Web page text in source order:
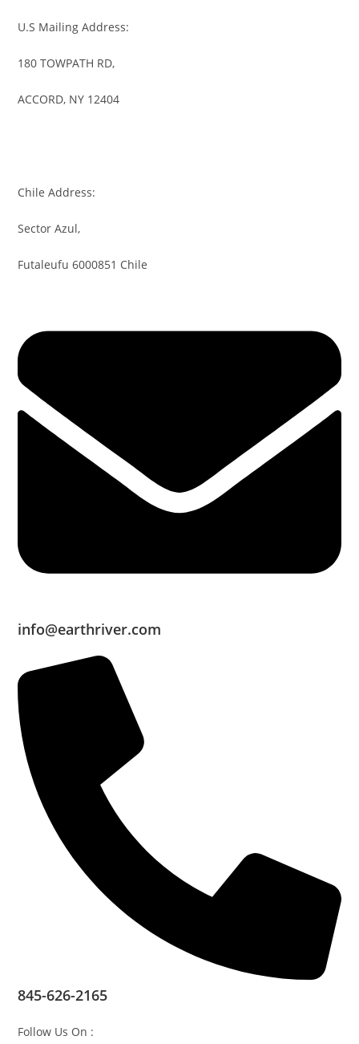
U.S Mailing Address:
180 TOWPATH RD,
ACCORD, NY 12404
Chile Address:
Sector Azul,
Futaleufu 6000851 Chile
info@earthriver.com
845-626-2165
Follow Us On :